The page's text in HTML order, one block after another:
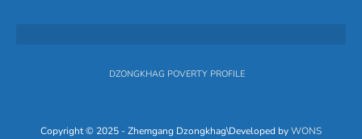
DZONGKHAG POVERTY PROFILE
Copyright © 2025 - Zhemgang Dzongkhag\Developed byWONS